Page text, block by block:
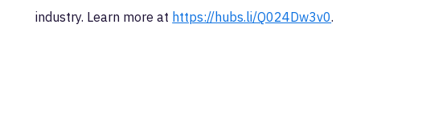
industry. Learn more at https://hubs.li/Q024Dw3v0.